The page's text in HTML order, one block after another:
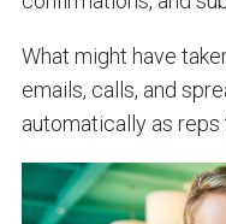
What might have
emails, calls, and
automatically as reps